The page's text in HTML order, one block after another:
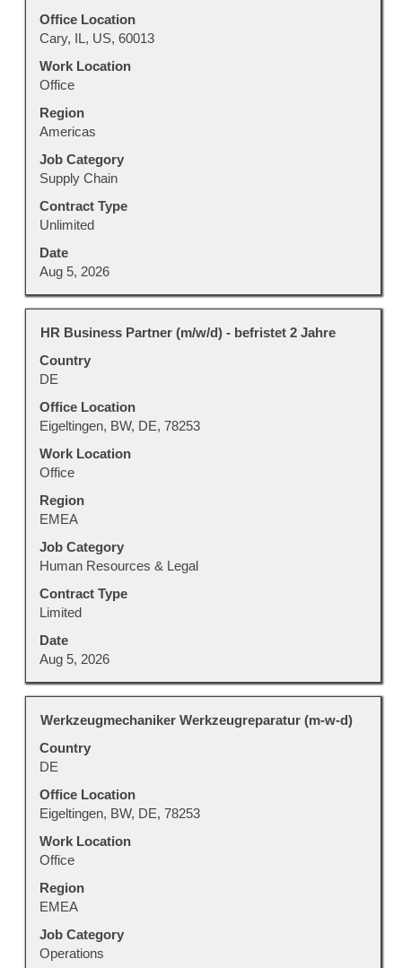
Office Location
Cary, IL, US, 60013
Work Location
Office
Region
Americas
Job Category
Supply Chain
Contract Type
Unlimited
Date
Aug 5, 2026
to
view
full
contents
of
the
job
information.
Title
HR Business Partner (m/w/d) - befristet 2 Jahre
Country
DE
Office Location
Eigeltingen, BW, DE, 78253
Work Location
Office
Region
EMEA
Job Category
Human Resources & Legal
Contract Type
Limited
Date
Aug 5, 2026
Select
space
bar
to
view
full
contents
of
the
job
information.
Title
Werkzeugmechaniker Werkzeugreparatur (m-w-d)
Country
DE
Office Location
Eigeltingen, BW, DE, 78253
Work Location
Office
Region
EMEA
Job Category
Operations
Select
space
bar
to
view
full
contents
of
the
job
information.